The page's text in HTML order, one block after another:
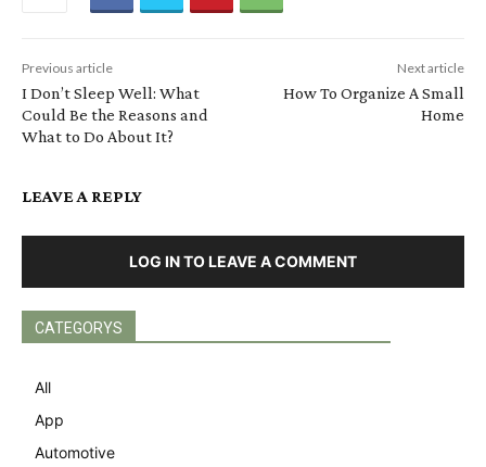
Previous article
I Don’t Sleep Well: What
Could Be the Reasons and
What to Do About It?
Next article
How To Organize A Small
Home
LEAVE A REPLY
LOG IN TO LEAVE A COMMENT
CATEGORYS
All
App
Automotive